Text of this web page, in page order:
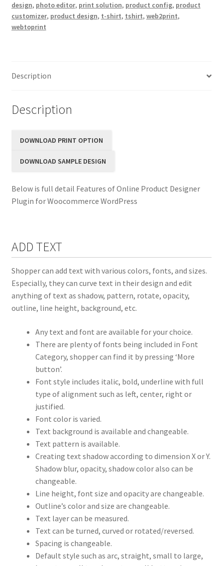
design, photo editor, print solution, product config, product
customizer, product design, t-shirt, tshirt, web2print,
webtoprint
Description
Description
DOWNLOAD PRINT OPTION
DOWNLOAD SAMPLE DESIGN
Below is full detail Features of Online Product Designer
Plugin for Woocommerce WordPress
ADD TEXT
Shopper can add text with various colors, fonts, and sizes.
Especially, they can curve text in their design and edit
anything of text as shadow, pattern, rotate, opacity,
outline, line height, background, etc.
Any text and font are available for your choice.
There are plenty of fonts being included in Font
Category, shopper can find it by pressing ‘More
button’.
Font style includes italic, bold, underline with full
type of alignment such as left, center, right or
justified.
Font color is varied.
Text background is available and changeable.
Text pattern is available.
Creating text shadow according to dimension X or Y.
Shadow blur, opacity, shadow color also can be
changeable.
Line height, font size and opacity are changeable.
Outline’s color and size are changeable.
Text layer can be measured.
Text can be turned, curved or rotated/reversed.
Spacing is changeable.
Default style such as arc, straight, small to large,